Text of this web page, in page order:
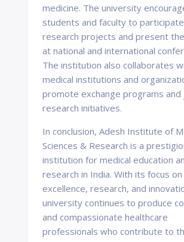
medicine. The university
students and faculty to
research projects and present
at national and international
The institution also collaborates
medical institutions and
promote exchange programs and
research initiatives.
In conclusion, Adesh Institute of
Sciences & Research is a
institution for medical education
research in India. With its focus
excellence, research, and
university continues to produce
and compassionate healthcare
professionals who contribute to